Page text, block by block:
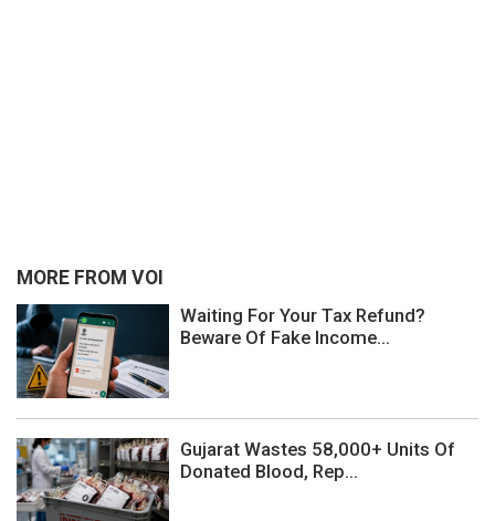
MORE FROM VOI
Waiting For Your Tax Refund?
Beware Of Fake Income...
Gujarat Wastes 58,000+ Units Of
Donated Blood, Rep...